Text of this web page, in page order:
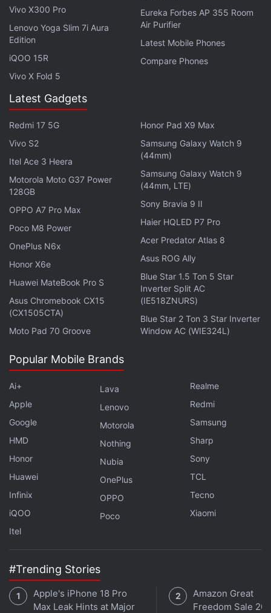
Ghoul follows a newly-minted interrogator named
Nida Rahim (Apte) – she turned in her own father as
an anti-government activist – who arrives at a
covert detention centre to discover that some of the
terrorists held there are not of this world. It's been
written and directed by Patrick Graham.
This will be the third Netflix production for Apte and
the second Netflix series for Apte after her starring
role in Sacred Games, also produced by Phantom
Films. Motwane noted as much for the latter in an
enclosed statement and said Ghoul is an "edge-of-
your-seat horror series", while Blum noted that it'll
be "Blumhouse’s first foray into the horror genre in
India".
Advertisement
Vivo X300 Pro
Lenovo Yoga Slim 7i Aura
Edition
iQOO 15R
Vivo X Fold 5
Eureka Forbes AP 355 Room
Air Purifier
Latest Mobile Phones
Compare Phones
Latest Gadgets
Redmi 17 5G
Vivo S2
Itel Ace 3 Heera
Motorola Moto G37 Power
128GB
OPPO A7 Pro Max
Poco M8 Power
OnePlus N6x
Honor X6e
Huawei MateBook Pro S
Asus Chromebook CX15
(CX1505CTA)
Moto Pad 70 Groove
Honor Pad X9 Max
Samsung Galaxy Watch 9
(44mm)
Samsung Galaxy Watch 9
(44mm, LTE)
Sony Bravia 9 II
Haier HQLED P7 Pro
Acer Predator Atlas 8
Asus ROG Ally
Blue Star 1.5 Ton 5 Star
Inverter Split AC
(IE518ZNURS)
Blue Star 2 Ton 3 Star Inverter
Window AC (WIE324L)
Popular Mobile Brands
Ai+
Apple
Google
HMD
Honor
Huawei
Infinix
iQOO
Itel
Lava
Lenovo
Motorola
Nothing
Nubia
OnePlus
OPPO
Poco
Realme
Redmi
Samsung
Sharp
Sony
TCL
Tecno
Xiaomi
#Trending Stories
Apple's iPhone 18 Pro
Max Leak Hints at Major
Amazon Great
Freedom Sale